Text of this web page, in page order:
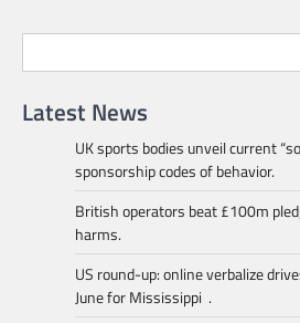
Latest News
UK sports bodies unveil current
sponsorship codes of behavior.
British operators beat £100m
harms.
US round-up: online verbalize
June for Mississippi .